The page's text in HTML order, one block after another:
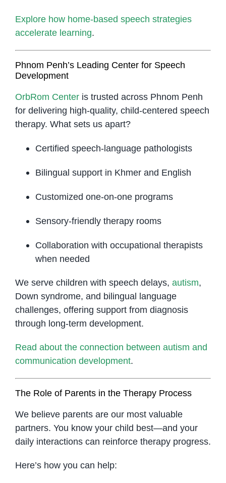
Explore how home-based speech strategies
accelerate learning.
Phnom Penh’s Leading Center for Speech
Development
OrbRom Centeris trusted across Phnom Penh
for delivering high-quality, child-centered speech
therapy. What sets us apart?
Certified speech-language pathologists
Bilingual support in Khmer and English
Customized one-on-one programs
Sensory-friendly therapy rooms
Collaboration with occupational therapists
when needed
We serve children with speech delays, autism,
Down syndrome, and bilingual language
challenges, offering support from diagnosis
through long-term development.
Read about the connection between autism and
communication development.
The Role of Parents in the Therapy Process
We believe parents are our most valuable
partners. You know your child best—and your
daily interactions can reinforce therapy progress.
Here’s how you can help: